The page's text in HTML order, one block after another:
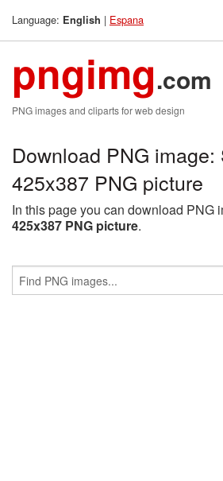
Language: English | Espana
pngimg.com
PNG images and cliparts for web design
Download PNG image:
425x387 PNG picture
In this page you can download PNG
425x387 PNG picture.